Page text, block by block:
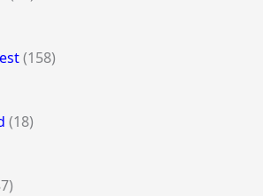
(158)
(18)